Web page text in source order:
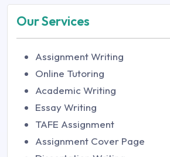
Our Services
Assignment Writing
Online Tutoring
Academic Writing
Essay Writing
TAFE Assignment
Assignment Cover Page